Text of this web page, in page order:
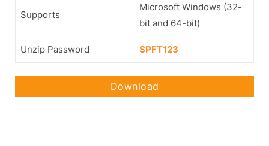
Supports
Microsoft Windows (32-
bit and 64-bit)
Unzip Password SPFT123
Download